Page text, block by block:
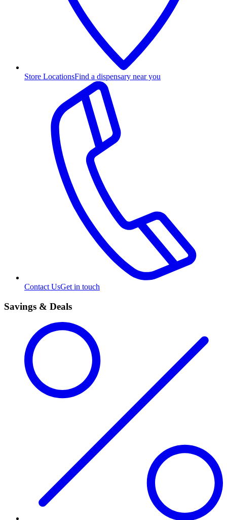
Store LocationsFind a dispensary near you
Contact UsGet in touch
Savings & Deals